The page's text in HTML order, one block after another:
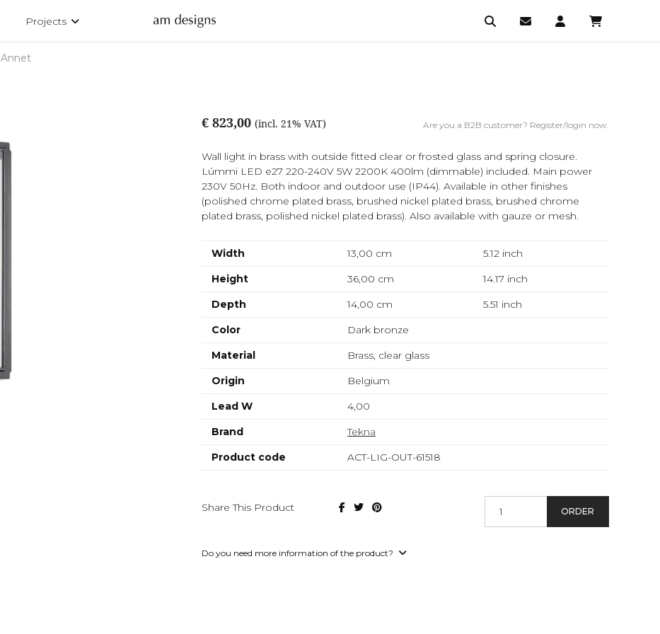
Projects
Annet
€ 823,00 (incl. 21% VAT) Are you a B2B customer? Register/login now.
Wall light in brass with outside fitted clear or frosted glass and spring closure.
Lúmmi LED e27 220-240V 5W 2200K 400lm (dimmable) included. Main power
230V 50Hz. Both indoor and outdoor use (IP44). Available in other finishes
(polished chrome plated brass, brushed nickel plated brass, brushed chrome
plated brass, polished nickel plated brass). Also available with gauze or mesh.
Width 13,00 cm 5.12 inch
Height
36,00 cm 14.17 inch
Depth
14,00 cm 5.51 inch
Color
Dark bronze
Material
Brass, clear glass
Origin
Belgium
Lead W
4,00
Brand
Tekna
Product code
ACT-LIG-OUT-61518
Share This Product ORDER
Do you need more information of the product?